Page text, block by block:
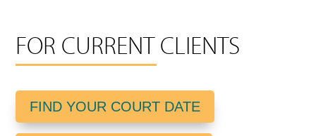
FOR CURRENT CLIENTS
FIND YOUR COURT DATE